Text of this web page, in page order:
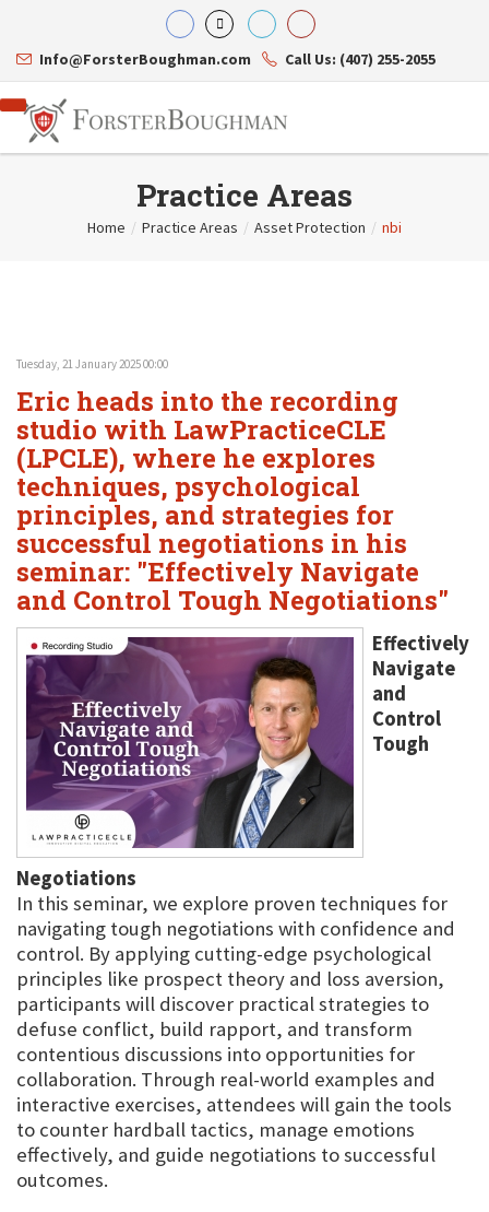
Info@ForsterBoughman.com Call Us: (407) 255-2055
Teresa N. Phillips
Thomas C. Shaw
James E. Shepherd
Mark S. Givens
Viviane Ricci
David Simon
International Law
Healthcare Law
Estate Planning & Probate
Internet & Technology
Business Litigation
Practice Areas
Home / Practice Areas / Asset Protection / nbi
Tuesday, 21 January 2025 00:00
Eric heads into the recording
studio with LawPracticeCLE
(LPCLE), where he explores
techniques, psychological
principles, and strategies for
successful negotiations in his
seminar: "Effectively Navigate
and Control Tough Negotiations"
Effectively
Navigate
and
Control
Tough
Negotiations
In this seminar, we explore proven techniques for
navigating tough negotiations with confidence and
control. By applying cutting-edge psychological
principles like prospect theory and loss aversion,
participants will discover practical strategies to
defuse conflict, build rapport, and transform
contentious discussions into opportunities for
collaboration. Through real-world examples and
interactive exercises, attendees will gain the tools
to counter hardball tactics, manage emotions
effectively, and guide negotiations to successful
outcomes.